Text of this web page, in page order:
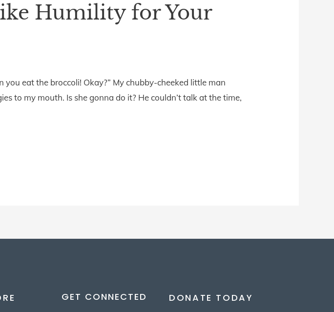
Humility for Your
you eat the broccoli! Okay?” My chubby-cheeked little man
to my mouth. Is she gonna do it? He couldn’t talk at the time,
GET CONNECTED DONATE TODAY